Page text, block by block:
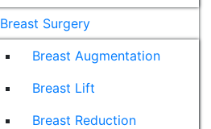
Breast Surgery
Breast Augmentation
Breast Lift
Breast Reduction